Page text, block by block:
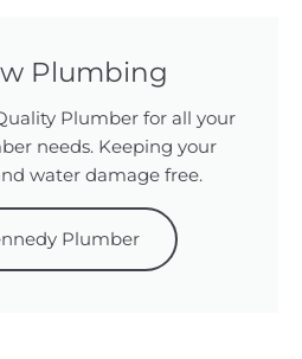
Plumbing
Plumber for all your
needs. Keeping your
water damage free.
Plumber